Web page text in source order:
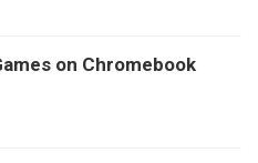
on Chromebook